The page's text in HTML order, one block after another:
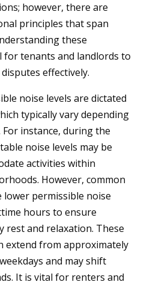
however, there are
principles that span
these
for tenants and landlords to
effectively.
noise levels are dictated
typically vary depending
instance, during the
noise levels may be
activities within
However, common
permissible noise
hours to ensure
rest and relaxation. These
extend from approximately
and may shift
It is vital for renters and